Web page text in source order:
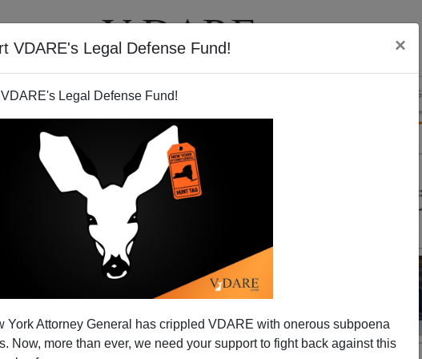
VDARE's Legal Defense Fund! ×
Legal Defense Fund!
York Attorney General has crippled VDARE with onerous subpoena
Now, more than ever, we need your support to fight back against this
VIDEOS BLOG
Troops Deserve Better
States must do right by our men and women in
on the line to protect our right to vote, but untold